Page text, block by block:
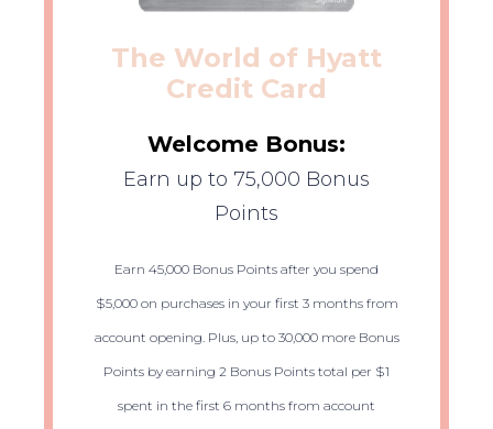
The World of Hyatt
Credit Card
Welcome Bonus:
Earn up to 75,000 Bonus
Points
Earn 45,000 Bonus Points after you spend
$5,000 on purchases in your first 3 months from
account opening. Plus, up to 30,000 more Bonus
Points by earning 2 Bonus Points total per $1
spent in the first 6 months from account